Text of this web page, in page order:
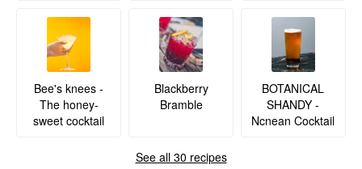
Bee's knees -
The honey-
sweet cocktail
Blackberry
Bramble
BOTANICAL
SHANDY -
Ncnean Cocktail
See all 30 recipes